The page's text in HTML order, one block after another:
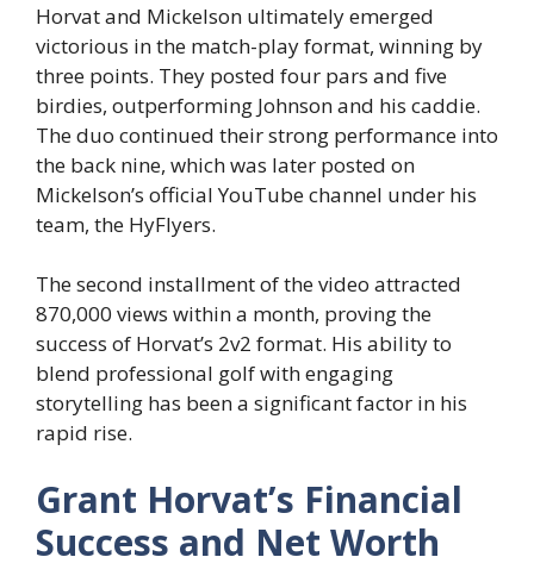
Horvat and Mickelson ultimately emerged
victorious in the match-play format, winning by
three points. They posted four pars and five
birdies, outperforming Johnson and his caddie.
The duo continued their strong performance into
the back nine, which was later posted on
Mickelson’s official YouTube channel under his
team, the HyFlyers.
The second installment of the video attracted
870,000 views within a month, proving the
success of Horvat’s 2v2 format. His ability to
blend professional golf with engaging
storytelling has been a significant factor in his
rapid rise.
Grant Horvat’s Financial
Success and Net Worth